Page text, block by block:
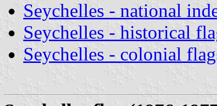
Seychelles - national
Seychelles - historical
Seychelles - colonial